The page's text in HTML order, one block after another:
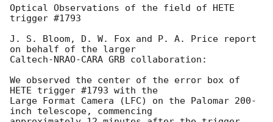
Optical Observations of the field of HETE
trigger #1793
J. S. Bloom, D. W. Fox and P. A. Price report
on behalf of the larger
Caltech-NRAO-CARA GRB collaboration:
We observed the center of the error box of
HETE trigger #1793 with the
Large Format Camera (LFC) on the Palomar 200-
inch telescope, commencing